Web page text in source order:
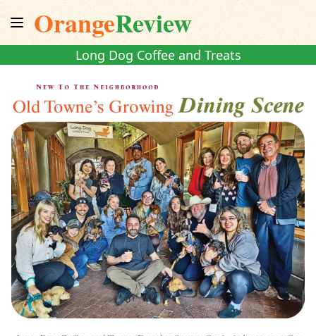
OrangeReview
Long Dog Coffee and Treats